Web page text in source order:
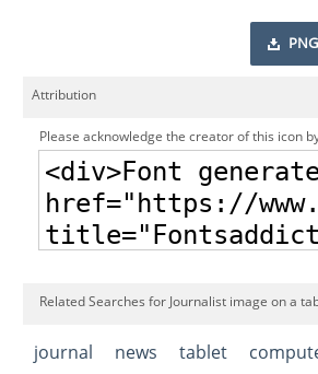
PNG
Attribution
Please acknowledge the creator of this icon
Related Searches for Journalist image on a
journal news tablet